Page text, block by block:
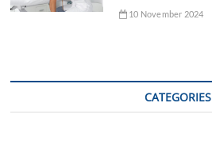
10 November 2024
CATEGORIES